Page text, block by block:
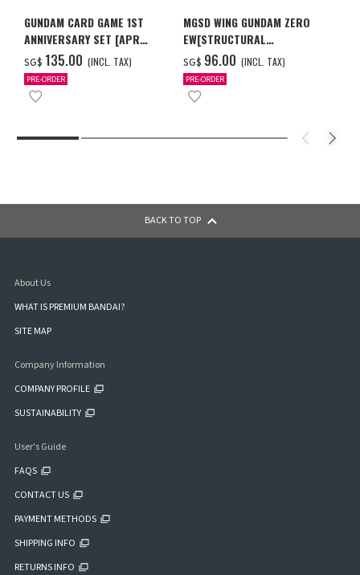
GUNDAM CARD GAME 1ST
ANNIVERSARY SET [APR
2027 DELIVERY]
SG$ ‌135.00 (INCL. TAX)
PRE-ORDER
MGSD WING GUNDAM ZERO
EW[STRUCTURAL
COATING/BLACK] [Dec 2026
Delivery]
SG$ ‌96.00 (INCL. TAX)
PRE-ORDER
BACK TO TOP
About Us
WHAT IS PREMIUM BANDAI?
SITE MAP
Company Information
COMPANY PROFILE
SUSTAINABILITY
User's Guide
FAQS
CONTACT US
PAYMENT METHODS
SHIPPING INFO
RETURNS INFO